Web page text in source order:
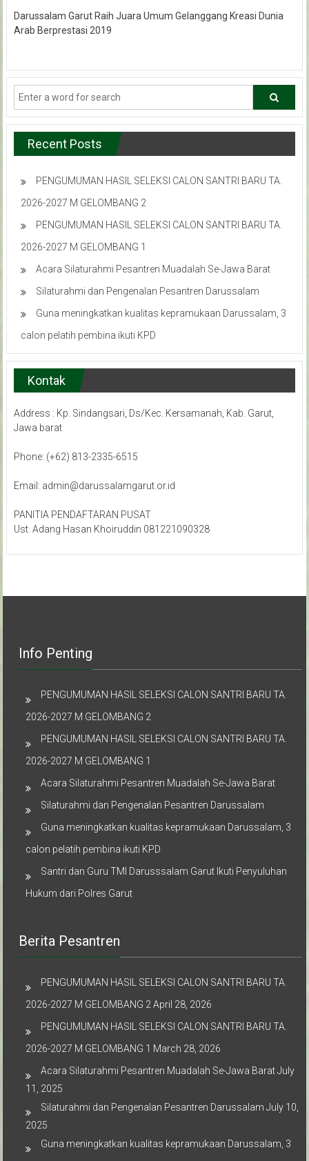
Darussalam Garut Raih Juara Umum Gelanggang Kreasi Dunia
Arab Berprestasi 2019
Recent Posts
PENGUMUMAN HASIL SELEKSI CALON SANTRI BARU TA.
2026-2027 M GELOMBANG 2
PENGUMUMAN HASIL SELEKSI CALON SANTRI BARU TA.
2026-2027 M GELOMBANG 1
Acara Silaturahmi Pesantren Muadalah Se-Jawa Barat
Silaturahmi dan Pengenalan Pesantren Darussalam
Guna meningkatkan kualitas kepramukaan Darussalam, 3
calon pelatih pembina ikuti KPD
Kontak
Address : Kp. Sindangsari, Ds/Kec. Kersamanah, Kab. Garut,
Jawa barat
Phone: (+62) 813-2335-6515
Email: admin@darussalamgarut.or.id
PANITIA PENDAFTARAN PUSAT
Ust. Adang Hasan Khoiruddin 081221090328
Info Penting
PENGUMUMAN HASIL SELEKSI CALON SANTRI BARU TA.
2026-2027 M GELOMBANG 2
PENGUMUMAN HASIL SELEKSI CALON SANTRI BARU TA.
2026-2027 M GELOMBANG 1
Acara Silaturahmi Pesantren Muadalah Se-Jawa Barat
Silaturahmi dan Pengenalan Pesantren Darussalam
Guna meningkatkan kualitas kepramukaan Darussalam, 3
calon pelatih pembina ikuti KPD
Santri dan Guru TMI Darusssalam Garut Ikuti Penyuluhan
Hukum dari Polres Garut
Berita Pesantren
PENGUMUMAN HASIL SELEKSI CALON SANTRI BARU TA.
2026-2027 M GELOMBANG 2 April 28, 2026
PENGUMUMAN HASIL SELEKSI CALON SANTRI BARU TA.
2026-2027 M GELOMBANG 1 March 28, 2026
Acara Silaturahmi Pesantren Muadalah Se-Jawa Barat July
11, 2025
Silaturahmi dan Pengenalan Pesantren Darussalam July 10,
2025
Guna meningkatkan kualitas kepramukaan Darussalam, 3